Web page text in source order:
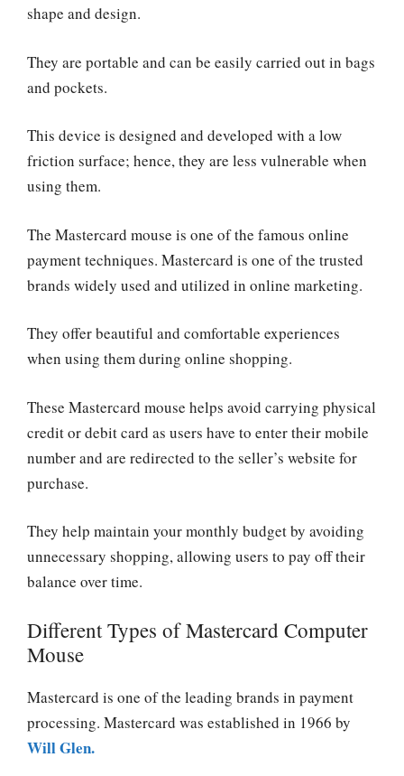
shape and design.
They are portable and can be easily carried out in bags
and pockets.
This device is designed and developed with a low
friction surface; hence, they are less vulnerable when
using them.
The Mastercard mouse is one of the famous online
payment techniques. Mastercard is one of the trusted
brands widely used and utilized in online marketing.
They offer beautiful and comfortable experiences
when using them during online shopping.
These Mastercard mouse helps avoid carrying physical
credit or debit card as users have to enter their mobile
number and are redirected to the seller’s website for
purchase.
They help maintain your monthly budget by avoiding
unnecessary shopping, allowing users to pay off their
balance over time.
Different Types of Mastercard Computer
Mouse
Mastercard is one of the leading brands in payment
processing. Mastercard was established in 1966 by
Will Glen.